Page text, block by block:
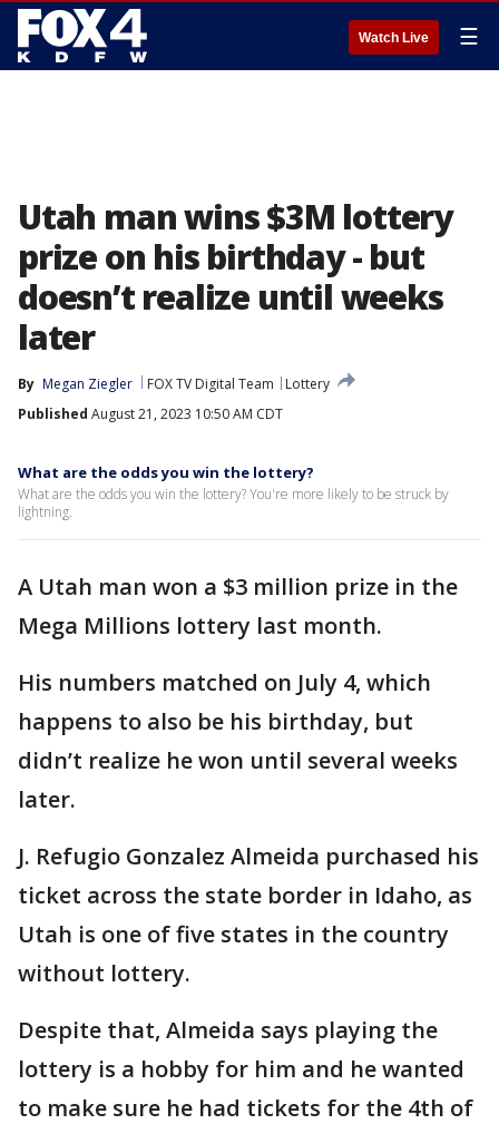
Watch Live ☰
Utah man wins $3M lottery
prize on his birthday - but
doesn’t realize until weeks
later
By Megan Ziegler FOX TV Digital Team
Lottery
Published August 21, 2023 10:50 AM CDT
What are the odds you win the lottery?
What are the odds you win the lottery? You're more likely to be struck by
lightning.
A Utah man won a $3 million prize in the
Mega Millions lottery last month.
His numbers matched on July 4, which
happens to also be his birthday, but
didn’t realize he won until several weeks
later.
J. Refugio Gonzalez Almeida purchased his
ticket across the state border in Idaho, as
Utah is one of five states in the country
without lottery.
Despite that, Almeida says playing the
lottery is a hobby for him and he wanted
to make sure he had tickets for the 4th of